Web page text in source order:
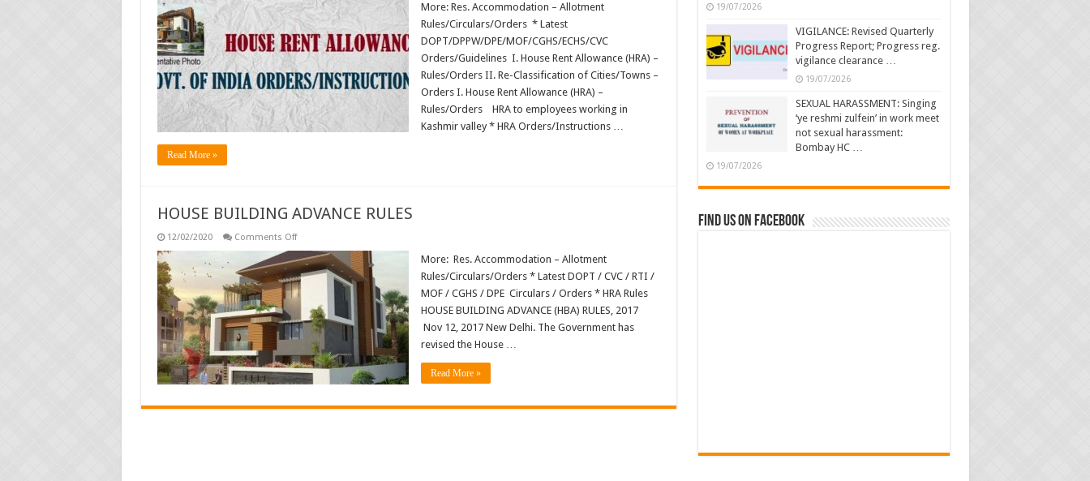
More: Res. Accommodation – Allotment
Rules/Circulars/Orders * Latest
DOPT/DPPW/DPE/MOF/CGHS/ECHS/CVC
Orders/Guidelines I. House Rent Allowance (HRA) –
Rules/Orders II. Re-Classification of Cities/Towns –
Orders I. House Rent Allowance (HRA) –
Rules/Orders HRA to employees working in
Kashmir valley * HRA Orders/Instructions …
Read More »
HOUSE BUILDING ADVANCE RULES
12/02/2020 Comments Offon
BUILDING
ADVANCE
RULES
More: Res. Accommodation – Allotment
Rules/Circulars/Orders * Latest DOPT / CVC / RTI /
MOF / CGHS / DPE Circulars / Orders * HRA Rules
HOUSE BUILDING ADVANCE (HBA) RULES, 2017
Nov 12, 2017 New Delhi. The Government has
revised the House …
Read More »
19/07/2026
VIGILANCE: Revised Quarterly
Progress Report; Progress reg.
vigilance clearance …
19/07/2026
SEXUAL HARASSMENT: Singing
‘ye reshmi zulfein’ in work meet
not sexual harassment:
Bombay HC …
19/07/2026
Find us on Facebook